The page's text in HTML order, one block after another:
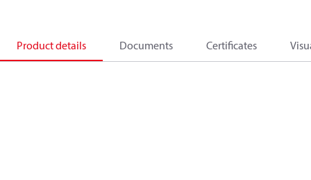
Product details Documents Certificates